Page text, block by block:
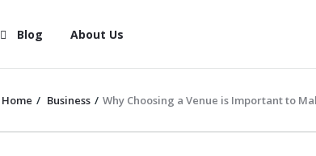
Navigation
Blog About Us
Home / Business / Why Choosing a Venue is Important to